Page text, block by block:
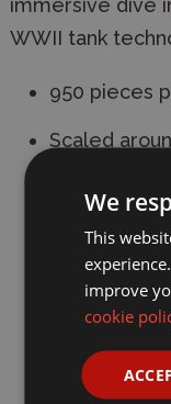
immersive dive
WWII tank
950 pieces
Scaled
Dimensions:
Simple
User-
We
This
improve
cookie